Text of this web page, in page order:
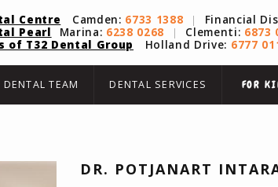
Centre Camden: 6733 1388 | Financial
Pearl
Marina: 6238 0268 | Clementi: 6873
of T32 Dental Group
Holland Drive: 6777
DENTAL TEAM DENTAL SERVICES FOR
DR. POTJANART